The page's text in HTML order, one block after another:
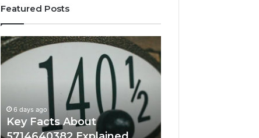
Featured Posts
Key
Facts
About
6 days ago
Key Facts About
Mtkastka
and